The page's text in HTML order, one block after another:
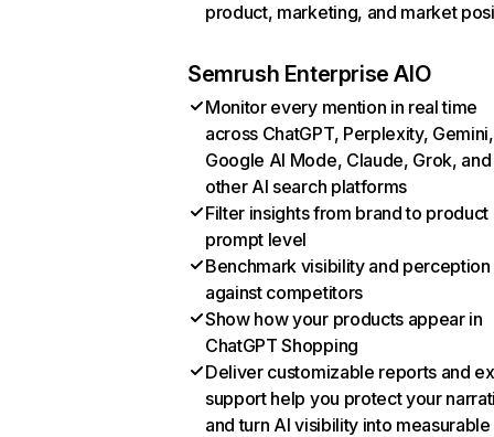
product, marketing, and market
Semrush Enterprise AIO
Monitor every mention in real time
across ChatGPT, Perplexity, Gemini,
Google AI Mode, Claude, Grok, and
other AI search platforms
Filter insights from brand to product
prompt level
Benchmark visibility and perception
against competitors
Show how your products appear in
ChatGPT Shopping
Deliver customizable reports and
support help you protect your
and turn AI visibility into measurable